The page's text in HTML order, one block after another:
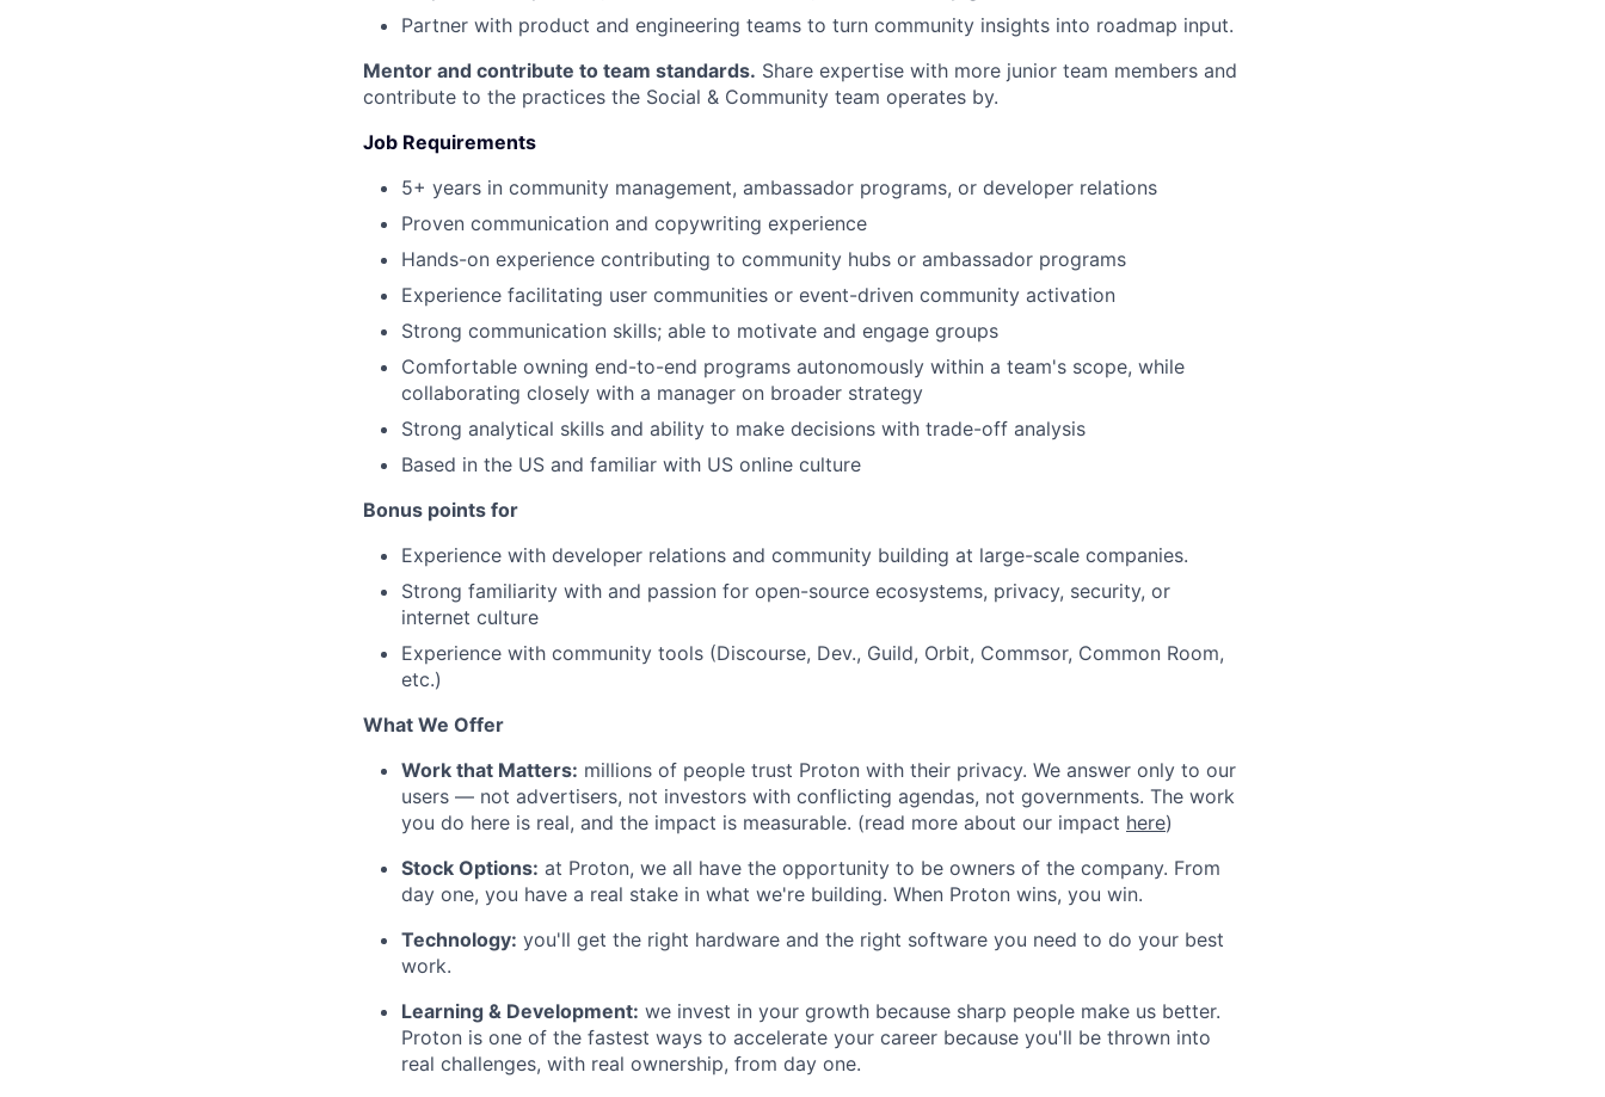
Partner with product and engineering teams to turn community insights into roadmap input.
Mentor and contribute to team standards. Share expertise with more junior team members and
contribute to the practices the Social & Community team operates by.
Job Requirements
5+ years in community management, ambassador programs, or developer relations
Proven communication and copywriting experience
Hands-on experience contributing to community hubs or ambassador programs
Experience facilitating user communities or event-driven community activation
Strong communication skills; able to motivate and engage groups
Comfortable owning end-to-end programs autonomously within a team's scope, while
collaborating closely with a manager on broader strategy
Strong analytical skills and ability to make decisions with trade-off analysis
Based in the US and familiar with US online culture
Bonus points for
Experience with developer relations and community building at large-scale companies.
Strong familiarity with and passion for open-source ecosystems, privacy, security, or
internet culture
Experience with community tools (Discourse, Dev., Guild, Orbit, Commsor, Common Room,
etc.)
What We Offer
Work that Matters: millions of people trust Proton with their privacy. We answer only to our
users — not advertisers, not investors with conflicting agendas, not governments. The work
you do here is real, and the impact is measurable. (read more about our impact here)
Stock Options: at Proton, we all have the opportunity to be owners of the company. From
day one, you have a real stake in what we're building. When Proton wins, you win.
Technology: you'll get the right hardware and the right software you need to do your best
work.
Learning & Development: we invest in your growth because sharp people make us better.
Proton is one of the fastest ways to accelerate your career because you'll be thrown into
real challenges, with real ownership, from day one.